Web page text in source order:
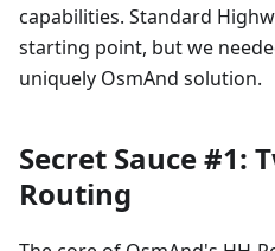
capabilities. Standard
starting point, but we
uniquely OsmAnd solution.
Secret Sauce #1:
Routing